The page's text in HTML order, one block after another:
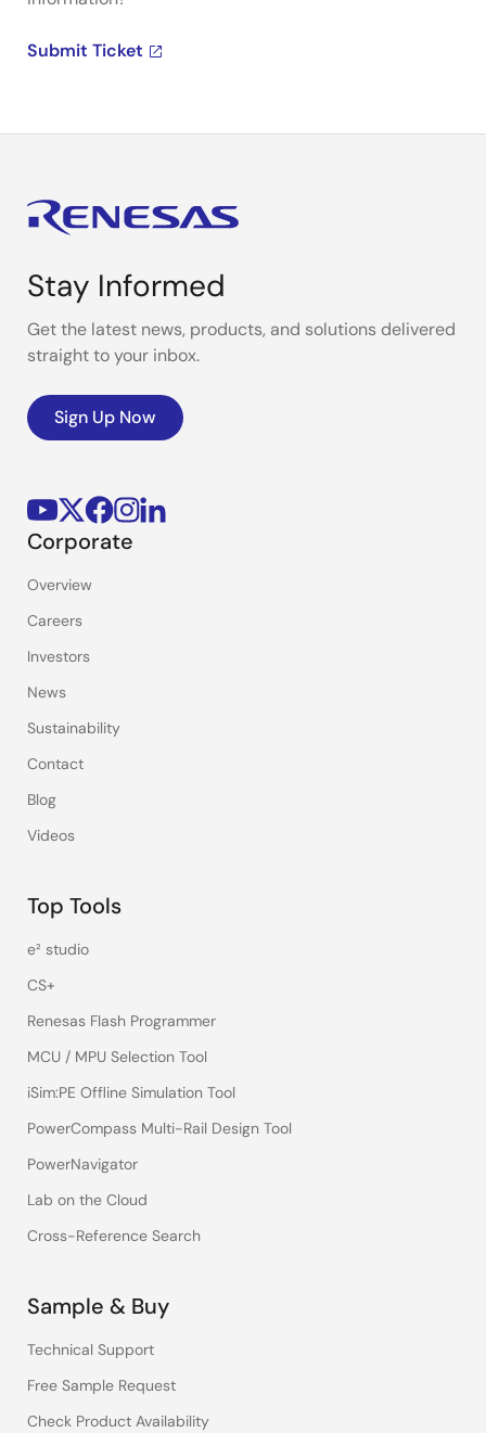
Submit Ticket
Stay Informed
Get the latest news, products, and solutions delivered
straight to your inbox.
Sign Up Now
Corporate
Overview
Careers
Investors
News
Sustainability
Contact
Blog
Videos
Top Tools
e² studio
CS+
Renesas Flash Programmer
MCU / MPU Selection Tool
iSim:PE Offline Simulation Tool
PowerCompass Multi-Rail Design Tool
PowerNavigator
Lab on the Cloud
Cross-Reference Search
Sample & Buy
Technical Support
Free Sample Request
Check Product Availability